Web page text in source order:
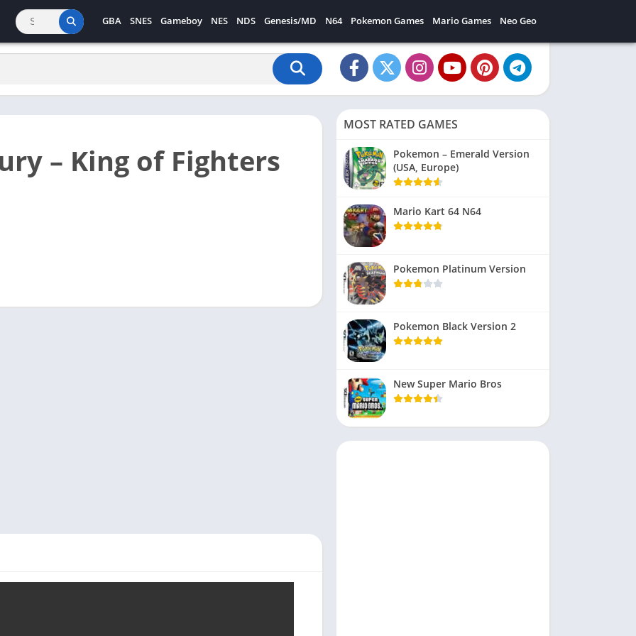
GBA SNES Gameboy NES NDS Genesis/MD N64 Pokemon Games Mario Games Neo Geo
– King of Fighters
MOST RATED GAMES
Pokemon – Emerald Version
(USA, Europe)
Mario Kart 64 N64
Pokemon Platinum Version
Pokemon Black Version 2
New Super Mario Bros